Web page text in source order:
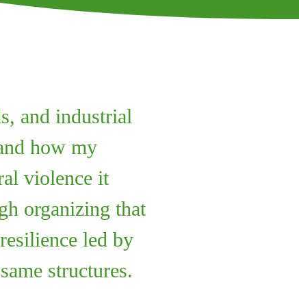
and industrial
how my
violence it
organizing that
led by
structures.